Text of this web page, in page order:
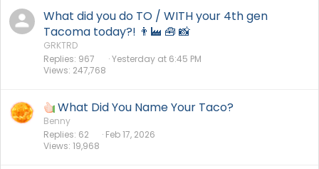
What did you do TO / WITH your 4th gen
Tacoma today?! 👨‍🏭 🧰 📸
GRKTRD
Replies 967
Views 247,768
Yesterday at 6:45 PM
What Did You Name Your Taco?
Benny
Replies 62
Views 19,968
Feb 17, 2026